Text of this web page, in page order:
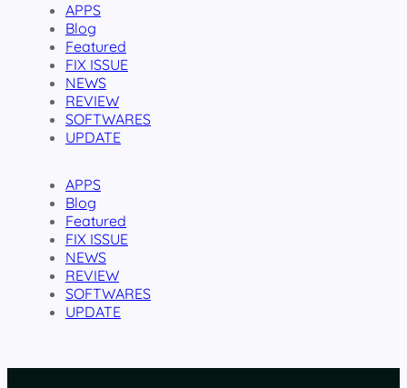
APPS
Blog
Featured
FIX ISSUE
NEWS
REVIEW
SOFTWARES
UPDATE
APPS
Blog
Featured
FIX ISSUE
NEWS
REVIEW
SOFTWARES
UPDATE